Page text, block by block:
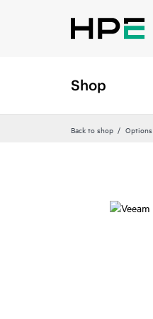
Shop
Back to shop Options